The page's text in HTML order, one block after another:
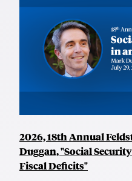
2026, 18th Annual
Duggan, "Social
Fiscal Deficits"